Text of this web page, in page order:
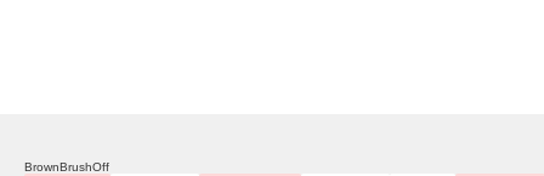
BrownBrushOff